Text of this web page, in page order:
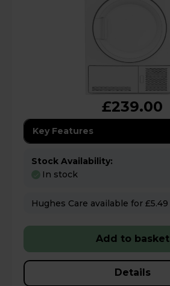
£239.00
Key Features
Stock Availability:
In stock
Add to basket
Details